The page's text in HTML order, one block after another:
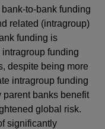
to-bank funding
related (intragroup)
funding is
funding
despite being more
intragroup funding
parent banks benefit
global risk.
significantly